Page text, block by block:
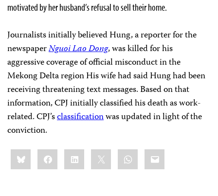
motivated by her husband’s refusal to sell their home.
Journalists initially believed Hung, a reporter for the
newspaperNguoi Lao Dong, was killed for his
aggressive coverage of official misconduct in the
Mekong Delta region His wife had said Hung had been
receiving threatening text messages. Based on that
information, CPJ initially classified his death as work-
related. CPJ’sclassificationwas updated in light of the
conviction.
Share
this:BlueskyFacebookLinkedIn WhatsApp
Email